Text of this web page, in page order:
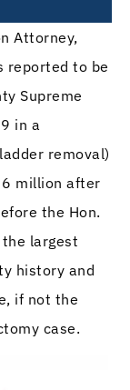
Attorney,
reported to be
Supreme
in a
removal)
million after
the Hon.
the largest
history and
if not the
case.